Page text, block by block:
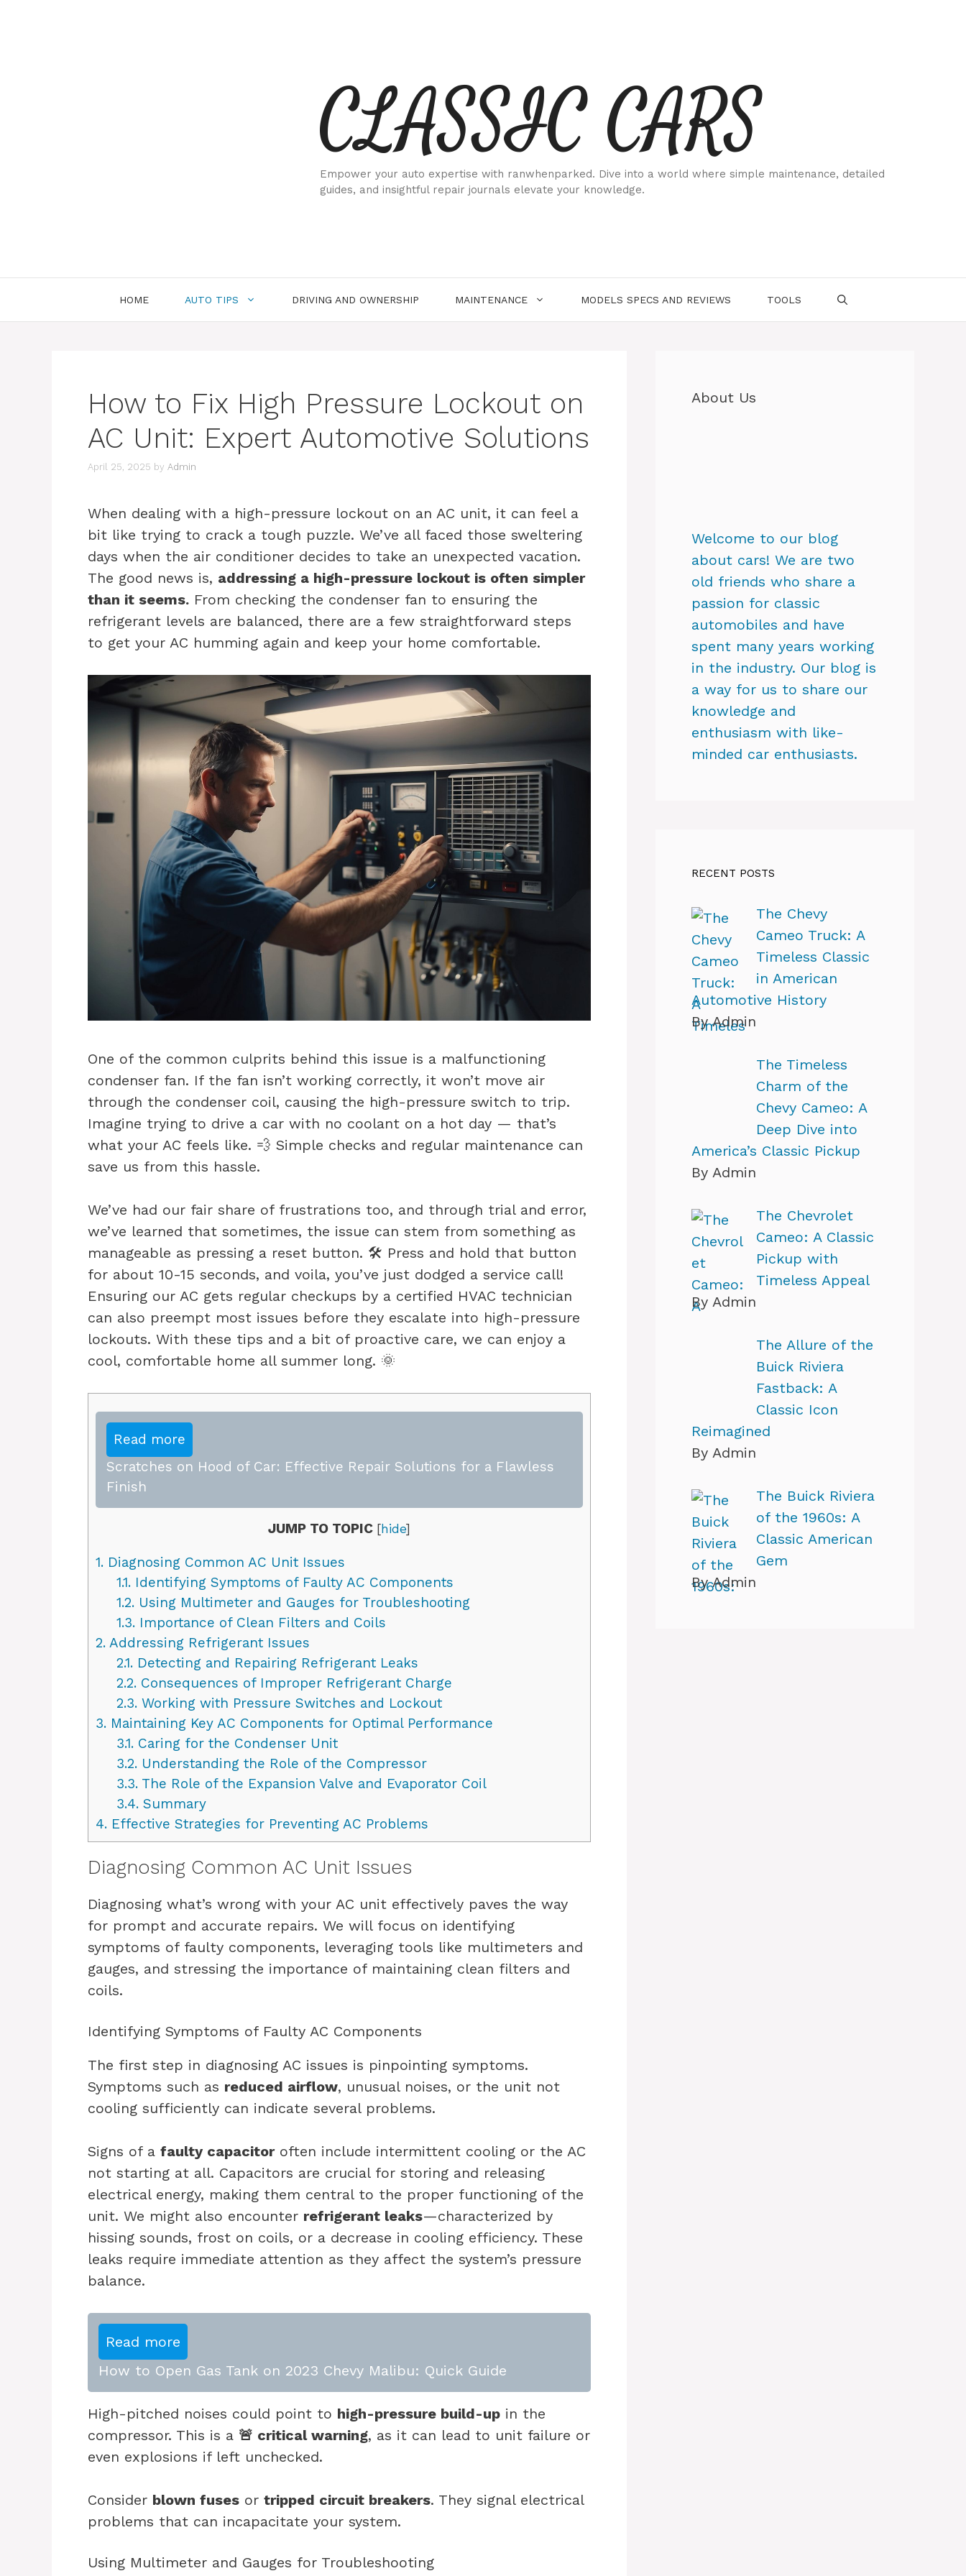
CLASSIC CARS
Empower your auto expertise with ranwhenparked. Dive into a world where simple maintenance, detailed
guides, and insightful repair journals elevate your knowledge.
HOME AUTO TIPS DRIVING AND OWNERSHIP MAINTENANCE MODELS SPECS AND REVIEWS TOOLS
How to Fix High Pressure Lockout on
AC Unit: Expert Automotive Solutions
April 25, 2025 by Admin
When dealing with a high-pressure lockout on an AC unit, it can feel a
bit like trying to crack a tough puzzle. We’ve all faced those sweltering
days when the air conditioner decides to take an unexpected vacation.
The good news is, addressing a high-pressure lockout is often simpler
than it seems. From checking the condenser fan to ensuring the
refrigerant levels are balanced, there are a few straightforward steps
to get your AC humming again and keep your home comfortable.
One of the common culprits behind this issue is a malfunctioning
condenser fan. If the fan isn’t working correctly, it won’t move air
through the condenser coil, causing the high-pressure switch to trip.
Imagine trying to drive a car with no coolant on a hot day — that’s
what your AC feels like. 💨 Simple checks and regular maintenance can
save us from this hassle.
We’ve had our fair share of frustrations too, and through trial and error,
we’ve learned that sometimes, the issue can stem from something as
manageable as pressing a reset button. 🛠️ Press and hold that button
for about 10-15 seconds, and voila, you’ve just dodged a service call!
Ensuring our AC gets regular checkups by a certified HVAC technician
can also preempt most issues before they escalate into high-pressure
lockouts. With these tips and a bit of proactive care, we can enjoy a
cool, comfortable home all summer long. 🌞
Read more
Scratches on Hood of Car: Effective Repair Solutions for a Flawless
Finish
JUMP TO TOPIC [hide]
1. Diagnosing Common AC Unit Issues
1.1.Identifying Symptoms of Faulty AC Components
1.2.Using Multimeter and Gauges for Troubleshooting
1.3.Importance of Clean Filters and Coils
2. Addressing Refrigerant Issues
2.1.Detecting and Repairing Refrigerant Leaks
2.2.Consequences of Improper Refrigerant Charge
2.3.Working with Pressure Switches and Lockout
3. Maintaining Key AC Components for Optimal Performance
3.1.Caring for the Condenser Unit
3.2.Understanding the Role of the Compressor
3.3.The Role of the Expansion Valve and Evaporator Coil
3.4.Summary
4. Effective Strategies for Preventing AC Problems
Diagnosing Common AC Unit Issues
Diagnosing what’s wrong with your AC unit effectively paves the way
for prompt and accurate repairs. We will focus on identifying
symptoms of faulty components, leveraging tools like multimeters and
gauges, and stressing the importance of maintaining clean filters and
coils.
Identifying Symptoms of Faulty AC Components
The first step in diagnosing AC issues is pinpointing symptoms.
Symptoms such as reduced airflow, unusual noises, or the unit not
cooling sufficiently can indicate several problems.
Signs of a faulty capacitoroften include intermittent cooling or the AC
not starting at all. Capacitors are crucial for storing and releasing
electrical energy, making them central to the proper functioning of the
unit. We might also encounter refrigerant leaks—characterized by
hissing sounds, frost on coils, or a decrease in cooling efficiency. These
leaks require immediate attention as they affect the system’s pressure
balance.
Read more
How to Open Gas Tank on 2023 Chevy Malibu: Quick Guide
High-pitched noises could point to high-pressure build-up in the
compressor. This is a 🚨 critical warning, as it can lead to unit failure or
even explosions if left unchecked.
Consider blown fuses or tripped circuit breakers. They signal electrical
problems that can incapacitate your system.
Using Multimeter and Gauges for Troubleshooting
About Us
Welcome to our blog
about cars! We are two
old friends who share a
passion for classic
automobiles and have
spent many years working
in the industry. Our blog is
a way for us to share our
knowledge and
enthusiasm with like-
minded car enthusiasts.
RECENT POSTS
The Chevy
Cameo Truck: A
Timeless Classic
in American
Automotive History
By Admin
The Timeless
Charm of the
Chevy Cameo: A
Deep Dive into
America’s Classic Pickup
By Admin
The Chevrolet
Cameo: A Classic
Pickup with
Timeless Appeal
By Admin
The Allure of the
Buick Riviera
Fastback: A
Classic Icon
Reimagined
By Admin
The Buick Riviera
of the 1960s: A
Classic American
Gem
By Admin